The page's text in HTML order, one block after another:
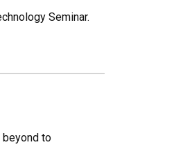
Seminar.
beyond to